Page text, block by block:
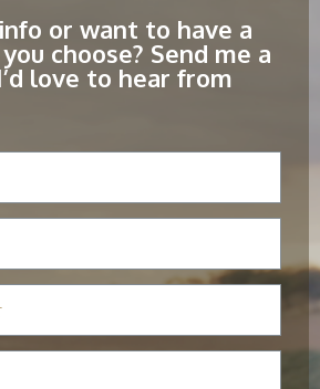
or want to have a
choose? Send me a
love to hear from